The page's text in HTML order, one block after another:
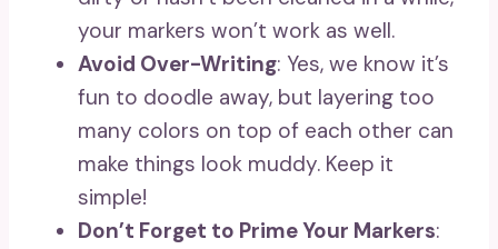
your markers won’t work as well.
Avoid Over-Writing: Yes, we know it’s
fun to doodle away, but layering too
many colors on top of each other can
make things look muddy. Keep it
simple!
Don’t Forget to Prime Your Markers: